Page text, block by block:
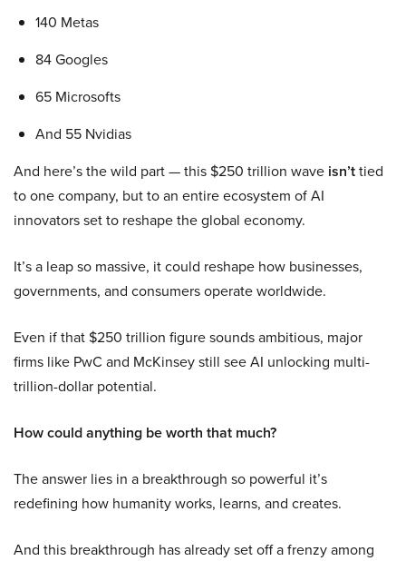
140 Metas
84 Googles
65 Microsofts
And 55 Nvidias
And here’s the wild part — this $250 trillion wave isn’ttied
to one company, but to an entire ecosystem of AI
innovators set to reshape the global economy.
It’s a leap so massive, it could reshape how businesses,
governments, and consumers operate worldwide.
Even if that $250 trillion figure sounds ambitious, major
firms like PwC and McKinsey still see AI unlocking multi-
trillion-dollar potential.
How could anything be worth that much?
The answer lies in a breakthrough so powerful it’s
redefining how humanity works, learns, and creates.
And this breakthrough has already set off a frenzy among